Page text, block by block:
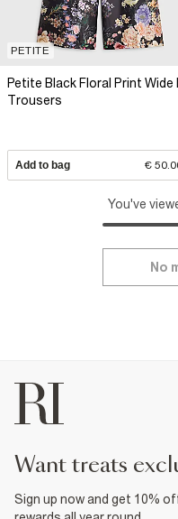
PETITE
Petite Black Floral Print Wide
Trousers
Add to bag €
You've
No
want treats
Sign up now and get 10%